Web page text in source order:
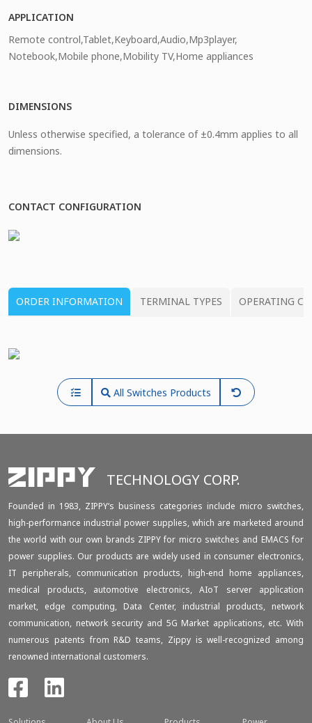
APPLICATION
Remote control,Tablet,Keyboard,Audio,Mp3player,
Notebook,Mobile phone,Mobility TV,Home appliances
DIMENSIONS
Unless otherwise specified, a tolerance of ±0.4mm applies to all
dimensions.
CONTACT CONFIGURATION
ORDER INFORMATION TERMINAL TYPES OPERATING
All Switches Products
TECHNOLOGY CORP.
Founded in 1983, ZIPPY‘s business categories include micro switches,
high-performance industrial power supplies, which are marketed around
the world with our own brands ZIPPY for micro switches and EMACS for
power supplies. Our products are widely used in consumer electronics,
IT peripherals, communication products, high-end home appliances,
medical products, automotive electronics, AIoT server application
market, edge computing, Data Center, industrial products, network
communication, network security and 5G Market applications, etc. With
numerous patents from R&D teams, Zippy is well-recognized among
renowned international customers.